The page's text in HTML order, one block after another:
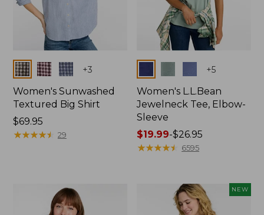
Colors +3
Women's Sunwashed
Textured Big Shirt
Price:
$69.95
$69.95
★★★★★
★★★★★ 29
+5
Women's L.L.Bean
Jewelneck Tee, Elbow-
Sleeve
Price
range
$19.99-$26.95
★★★★★
★★★★★ 6595
NEW